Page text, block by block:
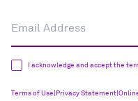
I acknowledge and accept the
Terms of Use Privacy Statement